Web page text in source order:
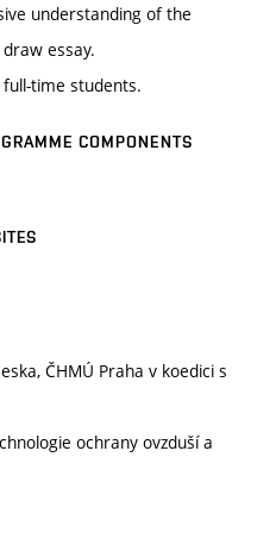
understanding of the
essay.
time students.
COMPONENTS
ČHMÚ Praha v koedici s
ochrany ovzduší a